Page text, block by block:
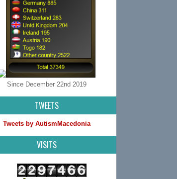
Since December 22nd 2019
TWEETS
Tweets by AutismMacedonia
VISITS